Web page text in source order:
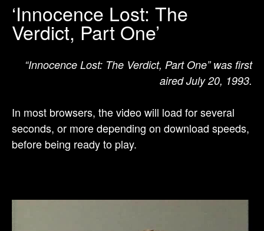
‘Innocence Lost: The
Verdict, Part One’
“Innocence Lost: The Verdict, Part One” was first
aired July 20, 1993.
In most browsers, the video will load for several
seconds, or more depending on download speeds,
before being ready to play.